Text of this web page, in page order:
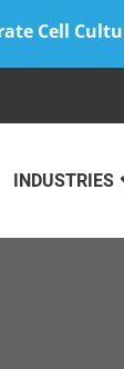
Cell
INDUSTRIES